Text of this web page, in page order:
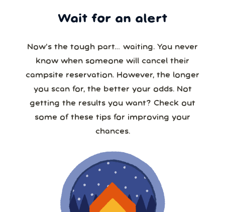
Wait for an alert
Now’s the tough part… waiting. You never
know when someone will cancel their
campsite reservation. However, the longer
you scan for, the better your odds. Not
getting the results you want? Check out
some of these tips for improving your
chances.